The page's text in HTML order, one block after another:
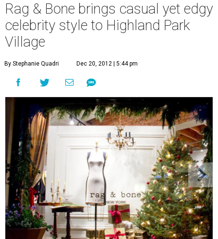
Rag & Bone brings casual yet edgy
celebrity style to Highland Park
Village
By Stephanie Quadri Dec 20, 2012 | 5:44 pm